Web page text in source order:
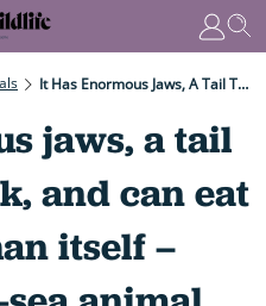
It Has Enormous Jaws, A Tail That Glows Pink, And Can Eat Prey Bigger Than Itself – Meet The Deep-Sea Animal Rarely Seen By Humans
jaws, a tail
and can eat
itself –